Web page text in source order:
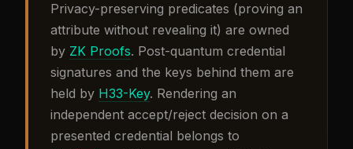
Privacy-preserving predicates (proving an
attribute without revealing it) are owned
by ZK Proofs. Post-quantum credential
signatures and the keys behind them are
held by H33-Key. Rendering an
independent accept/reject decision on a
presented credential belongs to